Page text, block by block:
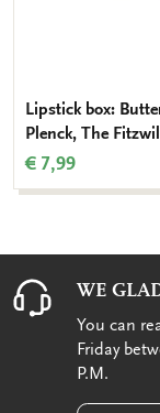
Lipstick box:
Plenck, The
€ 7,99
WE
You can
Friday
P.M.